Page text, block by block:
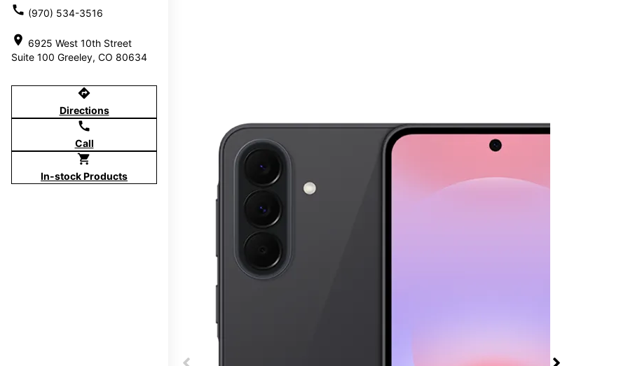
call (970) 534-3516
location_on 6925 West 10th Street
Suite 100 Greeley, CO 80634
directions
Directions
call
Call
shopping_cart
In-stock Products